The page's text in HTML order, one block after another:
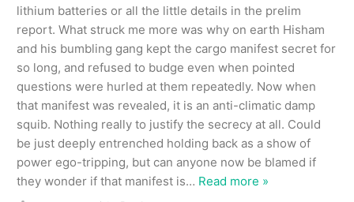
lithium batteries or all the little details in the prelim
report. What struck me more was why on earth Hisham
and his bumbling gang kept the cargo manifest secret for
so long, and refused to budge even when pointed
questions were hurled at them repeatedly. Now when
that manifest was revealed, it is an anti-climatic damp
squib. Nothing really to justify the secrecy at all. Could
be just deeply entrenched holding back as a show of
power ego-tripping, but can anyone now be blamed if
they wonder if that manifest is… Read more »